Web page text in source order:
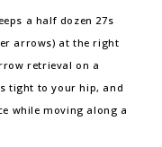
a half dozen 27s
arrows) at the right
retrieval on a
tight to your hip, and
while moving along a